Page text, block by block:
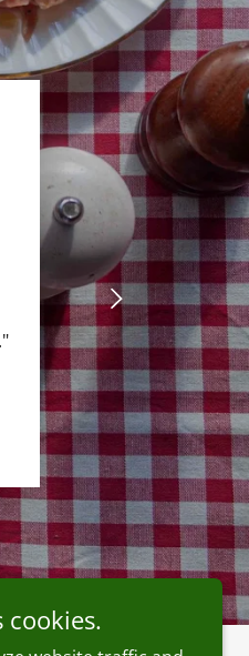
cookies.